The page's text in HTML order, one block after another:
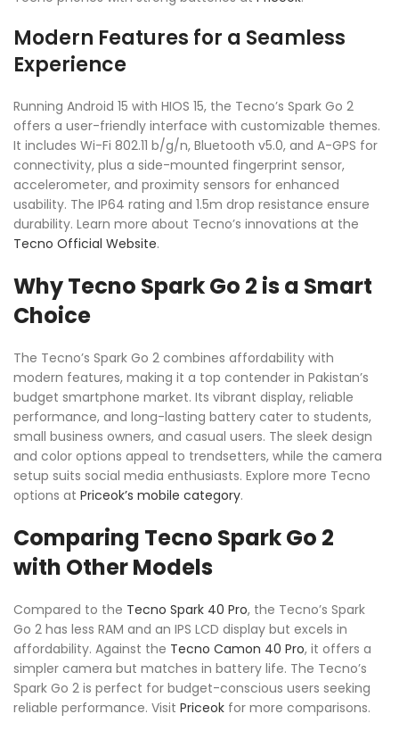
Modern Features for a Seamless
Experience
Running Android 15 with HIOS 15, the Tecno’s Spark Go 2
offers a user-friendly interface with customizable themes.
It includes Wi-Fi 802.11 b/g/n, Bluetooth v5.0, and A-GPS for
connectivity, plus a side-mounted fingerprint sensor,
accelerometer, and proximity sensors for enhanced
usability. The IP64 rating and 1.5m drop resistance ensure
durability. Learn more about Tecno’s innovations at the
Tecno Official Website.
Why Tecno Spark Go 2 is a Smart
Choice
The Tecno’s Spark Go 2 combines affordability with
modern features, making it a top contender in Pakistan’s
budget smartphone market. Its vibrant display, reliable
performance, and long-lasting battery cater to students,
small business owners, and casual users. The sleek design
and color options appeal to trendsetters, while the camera
setup suits social media enthusiasts. Explore more Tecno
options at Priceok’s mobile category.
Comparing Tecno Spark Go 2
with Other Models
Compared to the Tecno Spark 40 Pro, the Tecno’s Spark
Go 2 has less RAM and an IPS LCD display but excels in
affordability. Against the Tecno Camon 40 Pro, it offers a
simpler camera but matches in battery life. The Tecno’s
Spark Go 2 is perfect for budget-conscious users seeking
reliable performance. Visit Priceok for more comparisons.